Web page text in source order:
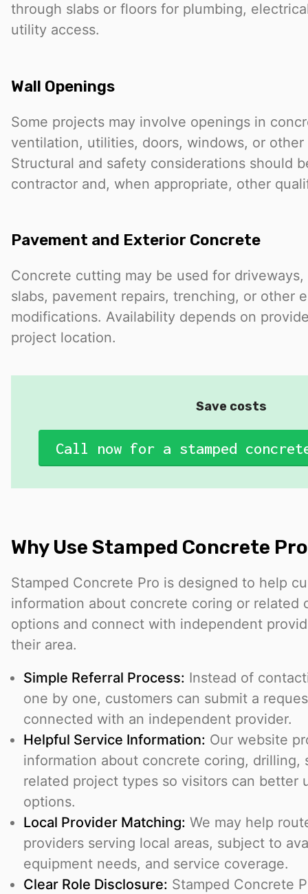
through slabs or floors for plumbing,
utility access.
Wall Openings
Some projects may involve openings in
ventilation, utilities, doors, windows, or other
Structural and safety considerations should
contractor and, when appropriate, other
Pavement and Exterior Concrete
Concrete cutting may be used for
slabs, pavement repairs, trenching, or other
modifications. Availability depends on
project location.
Save costs
Call now for a stamped
Why Use Stamped Concrete
Stamped Concrete Pro is designed to help
information about concrete coring or related
options and connect with independent
their area.
Simple Referral Process: Instead of
one by one, customers can submit a
connected with an independent provider.
Helpful Service Information: Our website
information about concrete coring, drilling,
related project types so visitors can better
options.
Local Provider Matching: We may help
providers serving local areas, subject to
equipment needs, and service coverage.
Clear Role Disclosure: Stamped Concrete